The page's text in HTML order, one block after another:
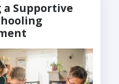
Supportive